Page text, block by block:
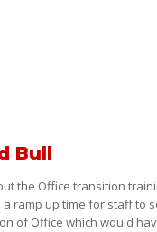
Bull
the Office transition
a ramp up time for staff to
of Office which would